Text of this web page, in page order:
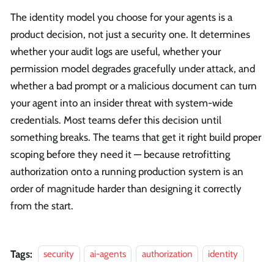
The identity model you choose for your agents is a
product decision, not just a security one. It determines
whether your audit logs are useful, whether your
permission model degrades gracefully under attack, and
whether a bad prompt or a malicious document can turn
your agent into an insider threat with system-wide
credentials. Most teams defer this decision until
something breaks. The teams that get it right build proper
scoping before they need it — because retrofitting
authorization onto a running production system is an
order of magnitude harder than designing it correctly
from the start.
Tags: security ai-agents authorization identity